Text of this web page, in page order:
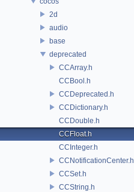
2d
audio
base
deprecated
CCArray.h
CCBool.h
CCDeprecated.h
CCDictionary.h
CCDouble.h
CCFloat.h
CCInteger.h
CCNotificationCenter.h
CCSet.h
CCString.h